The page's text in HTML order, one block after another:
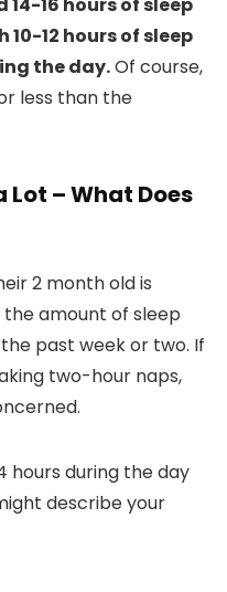
12 hours of sleep
the day.Of course,
less than the
Lot – What Does
2 month old is
the amount of sleep
past week or two. If
two-hour naps,
hours during the day
describe your